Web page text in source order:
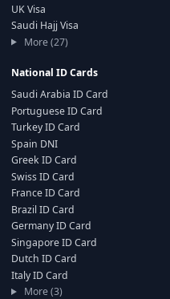
UK Visa
Saudi Hajj Visa
More (27)
National ID Cards
Saudi Arabia ID Card
Portuguese ID Card
Turkey ID Card
Spain DNI
Greek ID Card
Swiss ID Card
France ID Card
Brazil ID Card
Germany ID Card
Singapore ID Card
Dutch ID Card
Italy ID Card
More (3)